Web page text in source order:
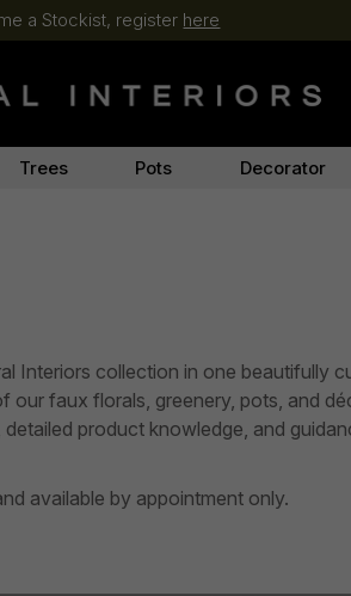
a Stockist, register here
Trees Pots Decorator
Interiors collection in one beautifully
faux florals, greenery, pots, and
product knowledge, and
available by appointment only.